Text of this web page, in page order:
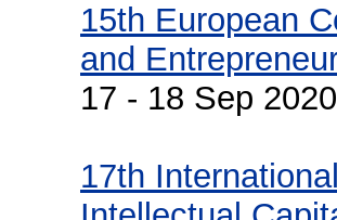
15th European
and
17 - 18 Sep
17th